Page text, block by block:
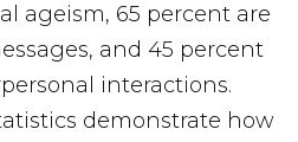
ageism, 65 percent are
and 45 percent
interactions.
demonstrate how